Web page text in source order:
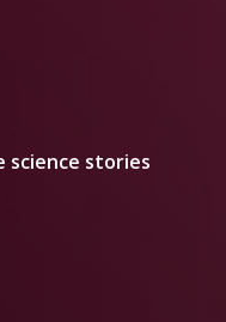
science stories